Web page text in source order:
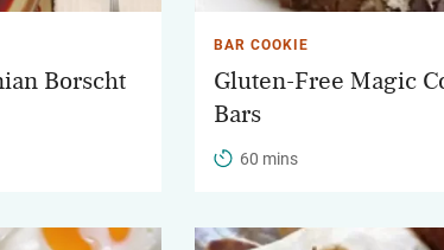
Borscht
BAR COOKIE
Gluten-Free Magic
Bars
60 mins